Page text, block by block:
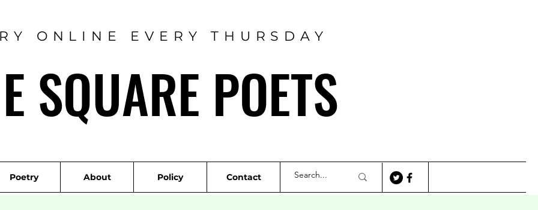
ONLINE EVERY THURSDAY
SQUARE POETS
Poetry About Policy Contact